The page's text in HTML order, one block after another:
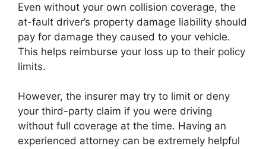
Even without your own collision coverage, the
at-fault driver’s property damage liability should
pay for damage they caused to your vehicle.
This helps reimburse your loss up to their policy
limits.
However, the insurer may try to limit or deny
your third-party claim if you were driving
without full coverage at the time. Having an
experienced attorney can be extremely helpful